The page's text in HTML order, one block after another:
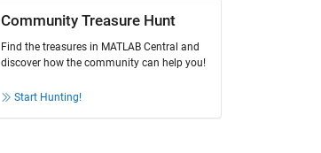
Community Treasure Hunt
Find the treasures in MATLAB Central and
discover how the community can help you!
Start Hunting!